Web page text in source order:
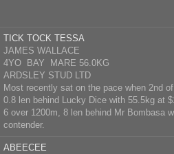
TICK TOCK TESSA
JAMES WALLACE
4YO BAY MARE 56.0KG
ARDSLEY STUD LTD
Most recently sat on the pace when 2nd
0.8 len behind Lucky Dice with 55.5kg at
6 over 1200m, 8 len behind Mr Bombasa
contender.
ABEECEE